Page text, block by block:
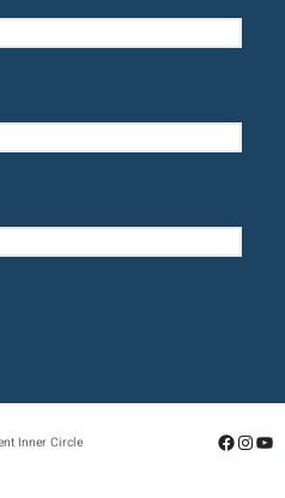
Inner Circle